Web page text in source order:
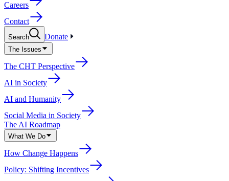
Careers
Contact
Search Donate
The Issues
The CHT Perspective
AI in Society
AI and Humanity
Social Media in Society
The AI Roadmap
What We Do
How Change Happens
Policy: Shifting Incentives